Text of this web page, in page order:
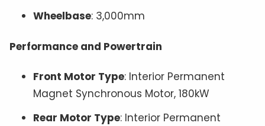
Wheelbase: 3,000mm
Performance and Powertrain
Front Motor Type: Interior Permanent
Magnet Synchronous Motor, 180kW
Rear Motor Type: Interior Permanent